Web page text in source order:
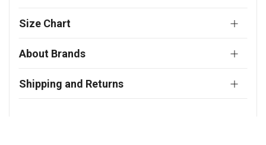
Size Chart
About Brands
Shipping and Returns